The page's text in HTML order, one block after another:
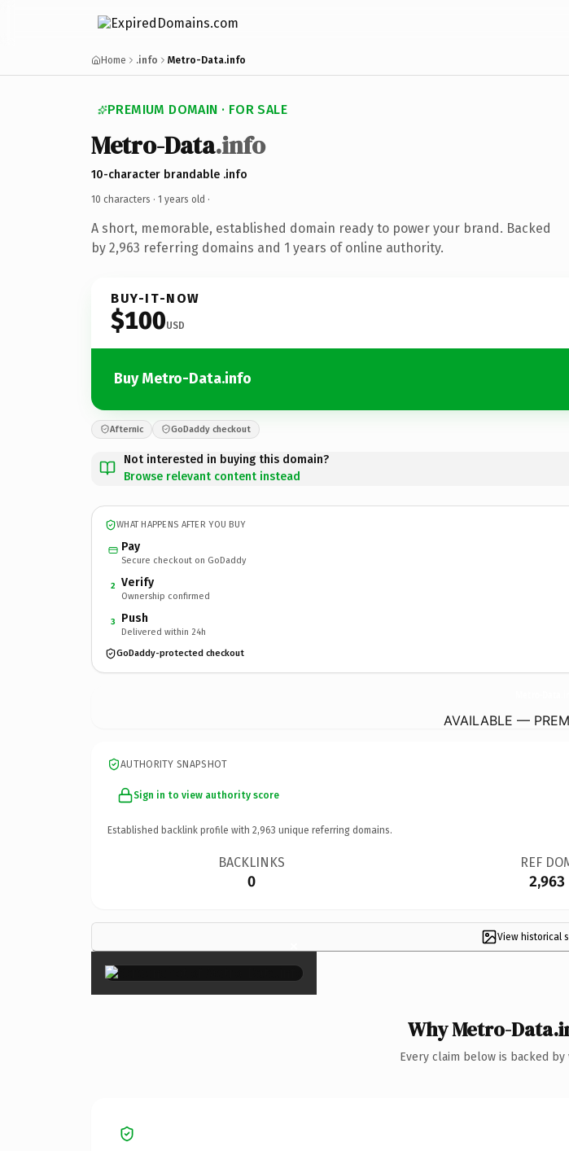
Home .info Metro-Data.info
PREMIUM DOMAIN · FOR SALE
Metro-Data.info
10-character brandable .info
10 characters · 1 years old ·
A short, memorable, established domain ready to power your brand. Backed
by 2,963 referring domains and 1 years of online authority.
BUY-IT-NOW
$100USD
Buy Metro-Data.info
Afternic GoDaddy checkout
Not interested in buying this domain?
Browse relevant content instead
WHAT HAPPENS AFTER YOU BUY
Pay
Secure checkout on GoDaddy
2 Verify
Ownership confirmed
3 Push
Delivered within 24h
GoDaddy-protected checkout
AVAILABLE —
AUTHORITY SNAPSHOT
Sign in to view authority score
Established backlink profile with 2,963 unique referring domains.
BACKLINKS
0
REF
2,963
View historical
×
Why Metro-
Every claim below is backed